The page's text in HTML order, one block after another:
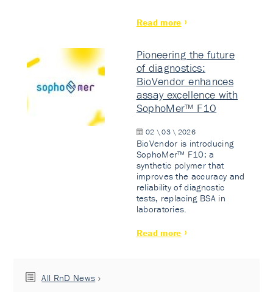
Read more
Pioneering the future
of diagnostics:
BioVendor enhances
assay excellence with
SophoMer™ F10
02 \ 03 \ 2026
BioVendor is introducing
SophoMer™ F10: a
synthetic polymer that
improves the accuracy and
reliability of diagnostic
tests, replacing BSA in
laboratories.
Read more
All RnD News